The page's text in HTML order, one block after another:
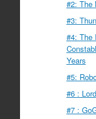
#2: The
#3:
#4: The
Years
#5:
#6 :
#7 :